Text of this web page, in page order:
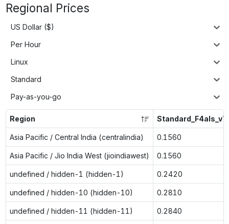
Regional Prices
US Dollar ($)
Per Hour
Linux
Standard
Pay-as-you-go
Region Standard_F4als_v7
Asia Pacific / Central India (centralindia) 0.1560
Asia Pacific / Jio India West (jioindiawest) 0.1560
undefined / hidden-1 (hidden-1) 0.2420
undefined / hidden-10 (hidden-10) 0.2810
undefined / hidden-11 (hidden-11) 0.2840